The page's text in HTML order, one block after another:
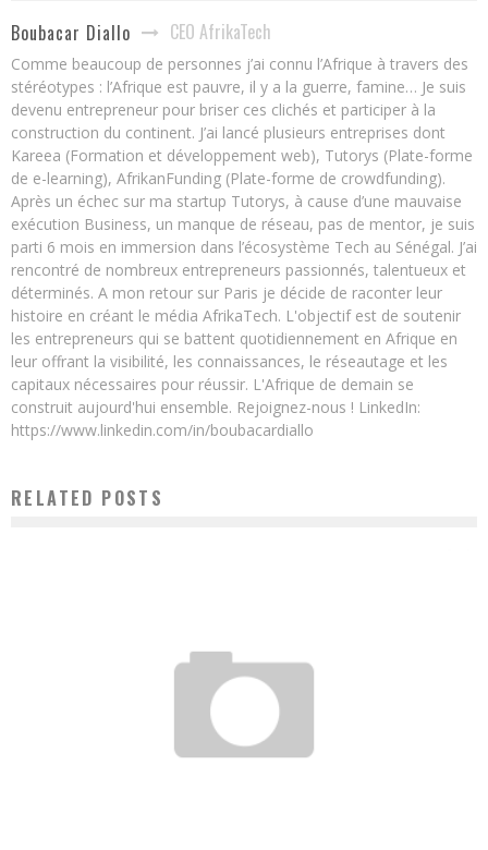
Boubacar Diallo CEO AfrikaTech
Comme beaucoup de personnes j’ai connu l’Afrique à travers des
stéréotypes : l’Afrique est pauvre, il y a la guerre, famine… Je suis
devenu entrepreneur pour briser ces clichés et participer à la
construction du continent. J’ai lancé plusieurs entreprises dont
Kareea (Formation et développement web), Tutorys (Plate-forme
de e-learning), AfrikanFunding (Plate-forme de crowdfunding).
Après un échec sur ma startup Tutorys, à cause d’une mauvaise
exécution Business, un manque de réseau, pas de mentor, je suis
parti 6 mois en immersion dans l’écosystème Tech au Sénégal. J’ai
rencontré de nombreux entrepreneurs passionnés, talentueux et
déterminés. A mon retour sur Paris je décide de raconter leur
histoire en créant le média AfrikaTech. L'objectif est de soutenir
les entrepreneurs qui se battent quotidiennement en Afrique en
leur offrant la visibilité, les connaissances, le réseautage et les
capitaux nécessaires pour réussir. L'Afrique de demain se
construit aujourd'hui ensemble. Rejoignez-nous ! LinkedIn:
https://www.linkedin.com/in/boubacardiallo
RELATED POSTS